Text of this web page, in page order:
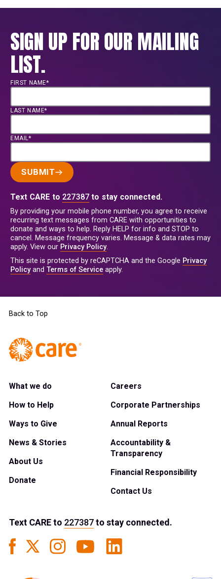
SIGN UP FOR OUR MAILING
LIST.
FIRST NAME*
LAST NAME*
EMAIL*
SUBMIT
Text CARE to 227387 to stay connected.
By providing your mobile phone number, you agree to receive
recurring text messages from CARE with opportunities to
donate and ways to help. Reply HELP for info and STOP to
cancel. Message frequency varies. Message & data rates may
apply. View our Privacy Policy.
This site is protected by reCAPTCHA and the Google Privacy
Policyand Terms of Service apply.
Back to Top
What we do
How to Help
Ways to Give
News & Stories
About Us
Donate
Careers
Corporate Partnerships
Annual Reports
Accountability &
Transparency
Financial Responsibility
Contact Us
Text CAREto 227387to stay connected.